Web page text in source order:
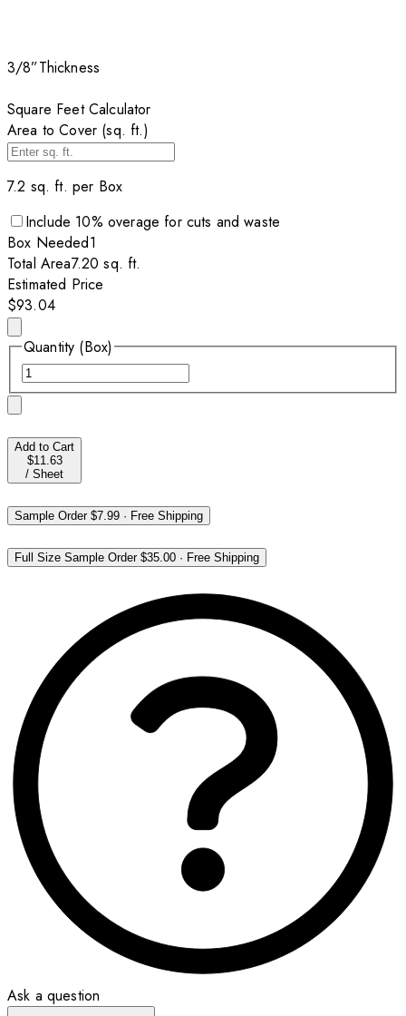
3/8”Thickness
Square Feet Calculator
Area to Cover (sq. ft.)
7.2 sq. ft. per Box
Include 10% overage for cuts and waste
Box Needed1
Total Area7.20 sq. ft.
Estimated Price
$93.04
Quantity (Box)
Add to Cart
$11.63
/ Sheet
Sample Order$7.99 · Free Shipping
Full Size Sample Order$35.00 · Free Shipping
Ask a question